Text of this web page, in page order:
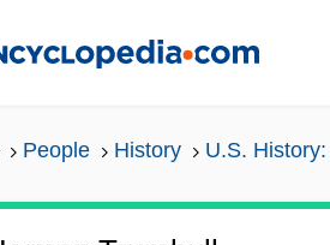
People History U.S.